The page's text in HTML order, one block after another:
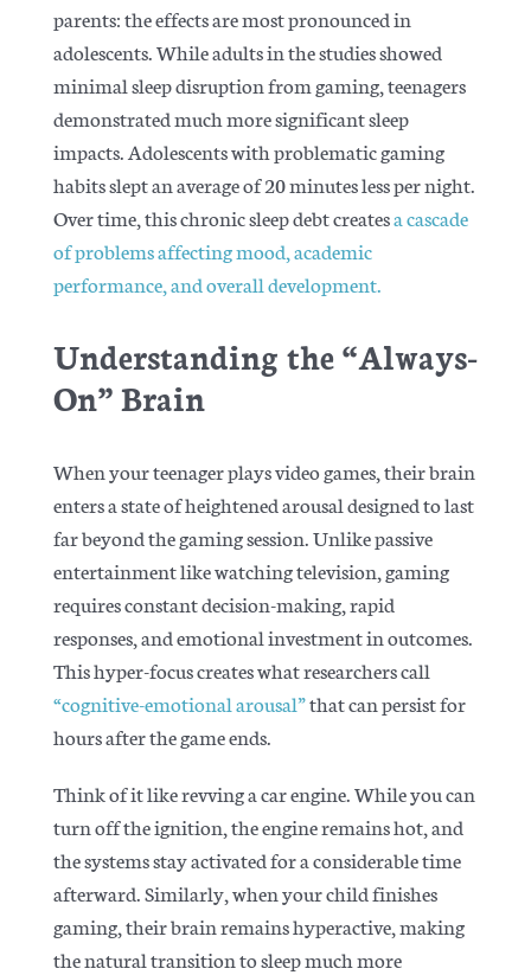
parents: the effects are most pronounced in
adolescents. While adults in the studies showed
minimal sleep disruption from gaming, teenagers
demonstrated much more significant sleep
impacts. Adolescents with problematic gaming
habits slept an average of 20 minutes less per night.
Over time, this chronic sleep debt createsa cascade
of problems affecting mood, academic
performance, and overall development.
Understanding the “Always-
On” Brain
When your teenager plays video games, their brain
enters a state of heightened arousal designed to last
far beyond the gaming session. Unlike passive
entertainment like watching television, gaming
requires constant decision-making, rapid
responses, and emotional investment in outcomes.
This hyper-focus creates what researchers call
“cognitive-emotional arousal”that can persist for
hours after the game ends.
Think of it like revving a car engine. While you can
turn off the ignition, the engine remains hot, and
the systems stay activated for a considerable time
afterward. Similarly, when your child finishes
gaming, their brain remains hyperactive, making
the natural transition to sleep much more